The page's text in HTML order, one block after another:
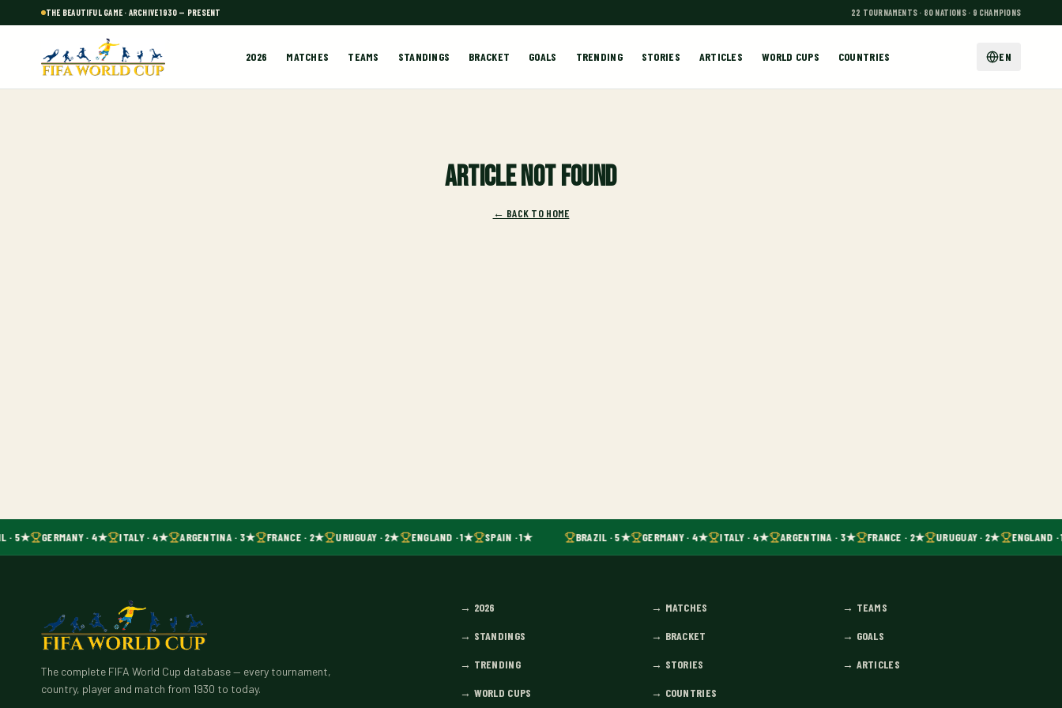
THE BEAUTIFUL GAME · ARCHIVE 1930 — PRESENT 22 TOURNAMENTS · 80 NATIONS · 9 CHAMPIONS
2026 MATCHES TEAMS STANDINGS BRACKET GOALS TRENDING STORIES ARTICLES WORLD CUPS COUNTRIES EN
Article not found
← BACK TO HOME
· 5★ GERMANY · 4★ ITALY · 4★ ARGENTINA · 3★ FRANCE · 2★ URUGUAY · 2★ ENGLAND · 1★ SPAIN · 1★ BRAZIL · 5★ GERMANY · 4★ ITALY · 4★ ARGENTINA · 3★ FRANCE · 2★ URUGUAY · 2★ ENGLAND ·
The complete FIFA World Cup database — every tournament,
country, player and match from 1930 to today.
→ 2026 → MATCHES → TEAMS
→ STANDINGS → BRACKET → GOALS
→ TRENDING → STORIES → ARTICLES
→ WORLD CUPS → COUNTRIES